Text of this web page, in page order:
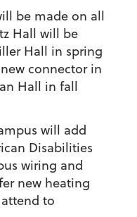
be made on all
Hall will be
Hall in spring
connector in
Hall in fall
will add
Disabilities
wiring and
new heating
to